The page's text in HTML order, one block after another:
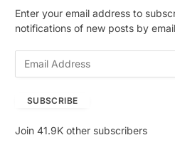
Enter your email address to
notifications of new posts by
A
SUBSCRIBE
Join 41.9K other subscribers